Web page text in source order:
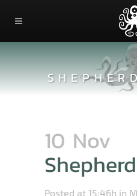
10 Nov
Posted at 15:46h in